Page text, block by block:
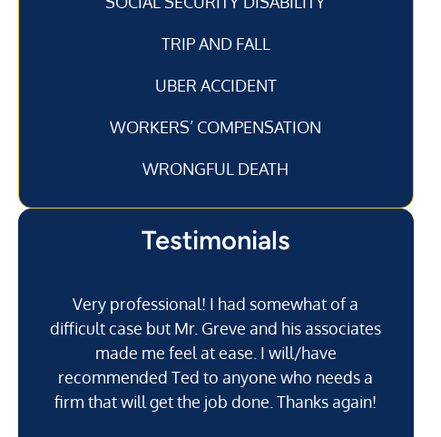
TRIP AND FALL
UBER ACCIDENT
WORKERS’ COMPENSATION
WRONGFUL DEATH
Testimonials
Very professional! I had somewhat of a
difficult case but Mr. Greve and his associates
made me feel at ease. I will/have
recommended Ted to anyone who needs a
firm that will get the job done. Thanks again!